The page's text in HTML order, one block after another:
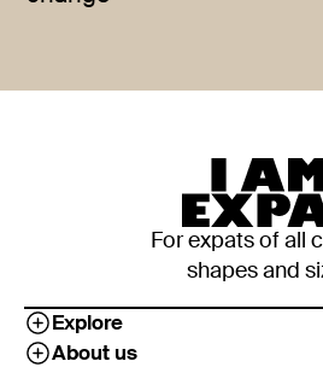
For expats of all
shapes and
Explore
About us